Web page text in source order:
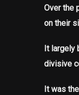
Over the
on their
It largely
divisive
It was